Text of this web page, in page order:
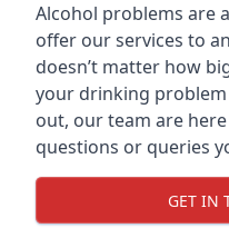
Alcohol problems are
offer our services to
doesn’t matter how
your drinking problem
out, our team are
questions or queries
GET IN